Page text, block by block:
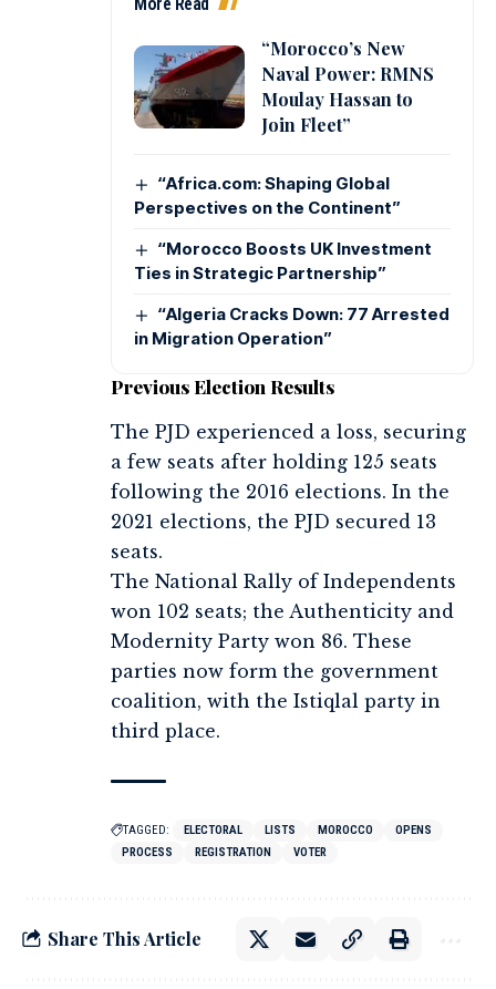
More Read
“Morocco’s New
Naval Power: RMNS
Moulay Hassan to
Join Fleet”
“Africa.com: Shaping Global
Perspectives on the Continent”
“Morocco Boosts UK Investment
Ties in Strategic Partnership”
“Algeria Cracks Down: 77 Arrested
in Migration Operation”
Previous Election Results
The PJD experienced a loss, securing
a few seats after holding 125 seats
following the 2016 elections. In the
2021 elections, the PJD secured 13
seats.
The National Rally of Independents
won 102 seats; the Authenticity and
Modernity Party won 86. These
parties now form the government
coalition, with the Istiqlal party in
third place.
TAGGED: ELECTORAL LISTS MOROCCO
OPENS
PROCESS
REGISTRATION VOTER
Share This Article